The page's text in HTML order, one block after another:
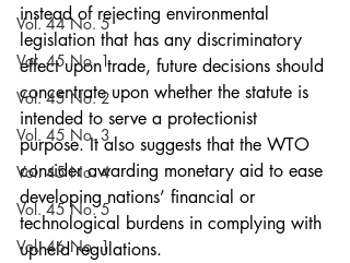
Vol. 44 No. 5
Vol. 45 No. 1
Vol. 45 No. 2
Vol. 45 No. 3
Vol. 45 No. 4
Vol. 45 No. 5
Vol. 46 No. 1
instead of rejecting environmental
legislation that has any discriminatory
effect upon trade, future decisions should
concentrate upon whether the statute is
intended to serve a protectionist
purpose. It also suggests that the WTO
consider awarding monetary aid to ease
developing nations’ financial or
technological burdens in complying with
upheld regulations.